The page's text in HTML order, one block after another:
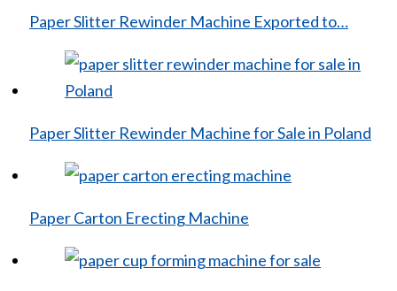
Paper Slitter Rewinder Machine Exported to…
Paper Slitter Rewinder Machine for Sale in Poland
Paper Carton Erecting Machine